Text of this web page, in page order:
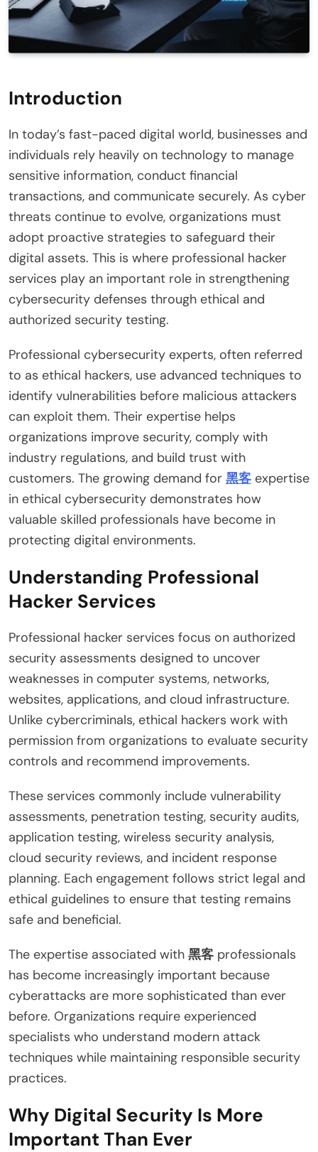
Introduction
In today’s fast-paced digital world, businesses and
individuals rely heavily on technology to manage
sensitive information, conduct financial
transactions, and communicate securely. As cyber
threats continue to evolve, organizations must
adopt proactive strategies to safeguard their
digital assets. This is where professional hacker
services play an important role in strengthening
cybersecurity defenses through ethical and
authorized security testing.
Professional cybersecurity experts, often referred
to as ethical hackers, use advanced techniques to
identify vulnerabilities before malicious attackers
can exploit them. Their expertise helps
organizations improve security, comply with
industry regulations, and build trust with
customers. The growing demand for 黑客 expertise
in ethical cybersecurity demonstrates how
valuable skilled professionals have become in
protecting digital environments.
Understanding Professional
Hacker Services
Professional hacker services focus on authorized
security assessments designed to uncover
weaknesses in computer systems, networks,
websites, applications, and cloud infrastructure.
Unlike cybercriminals, ethical hackers work with
permission from organizations to evaluate security
controls and recommend improvements.
These services commonly include vulnerability
assessments, penetration testing, security audits,
application testing, wireless security analysis,
cloud security reviews, and incident response
planning. Each engagement follows strict legal and
ethical guidelines to ensure that testing remains
safe and beneficial.
The expertise associated with 黑客 professionals
has become increasingly important because
cyberattacks are more sophisticated than ever
before. Organizations require experienced
specialists who understand modern attack
techniques while maintaining responsible security
practices.
Why Digital Security Is More
Important Than Ever